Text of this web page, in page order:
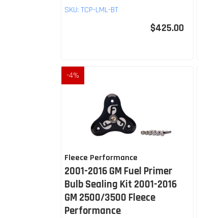
SKU: TCP-LML-BT
$425.00
-4%
Fleece Performance
2001-2016 GM Fuel Primer
Bulb Sealing Kit 2001-2016
GM 2500/3500 Fleece
Performance